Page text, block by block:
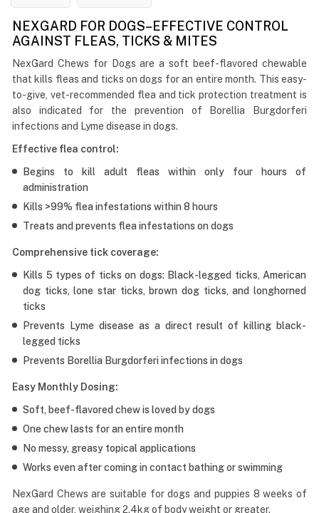
NEXGARD FOR DOGS–EFFECTIVE CONTROL
AGAINST FLEAS, TICKS & MITES
NexGard Chews for Dogs are a soft beef-flavored chewable
that kills fleas and ticks on dogs for an entire month. This easy-
to-give, vet-recommended flea and tick protection treatment is
also indicated for the prevention of Borellia Burgdorferi
infections and Lyme disease in dogs.
Effective flea control:
Begins to kill adult fleas within only four hours of
administration
Kills >99% flea infestations within 8 hours
Treats and prevents flea infestations on dogs
Comprehensive tick coverage:
Kills 5 types of ticks on dogs: Black-legged ticks, American
dog ticks, lone star ticks, brown dog ticks, and longhorned
ticks
Prevents Lyme disease as a direct result of killing black-
legged ticks
Prevents Borellia Burgdorferi infections in dogs
Easy Monthly Dosing:
Soft, beef-flavored chew is loved by dogs
One chew lasts for an entire month
No messy, greasy topical applications
Works even after coming in contact bathing or swimming
NexGard Chews are suitable for dogs and puppies 8 weeks of
age and older, weighing 2.4kg of body weight or greater.